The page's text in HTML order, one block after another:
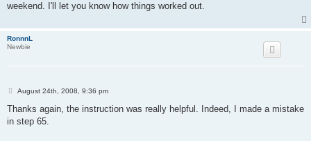
weekend. I'll let you know how things worked out.
RonnnL
Newbie
P
s
August 24th, 2008, 9:36 pm
Thanks again, the instruction was really helpful. Indeed, I made a mistake
in step 65.